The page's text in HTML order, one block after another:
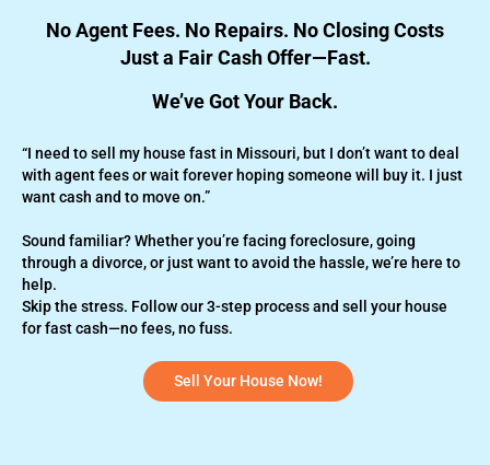
No Agent Fees. No Repairs. No Closing Costs
Just a Fair Cash Offer—Fast.
We’ve Got Your Back.
“I need to sell my house fast in Missouri, but I don’t want to deal
with agent fees or wait forever hoping someone will buy it. I just
want cash and to move on.”
Sound familiar? Whether you’re facing foreclosure,going
through a divorce, or just want to avoid the hassle, we’re here to
help.
Skip the stress. Follow our 3-step process and sell your house
for fast cash—no fees, no fuss.
Sell Your House Now!